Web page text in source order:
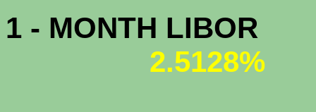
1 - MONTH LIBOR
2.5128%